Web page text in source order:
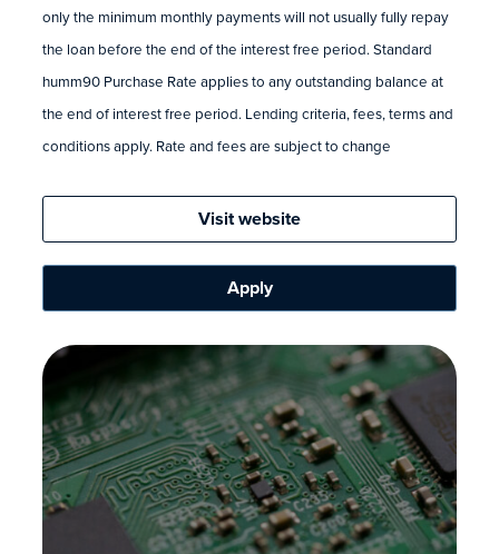
only the minimum monthly payments will not usually fully repay
the loan before the end of the interest free period. Standard
humm90 Purchase Rate applies to any outstanding balance at
the end of interest free period. Lending criteria, fees, terms and
conditions apply. Rate and fees are subject to change
Visit website
Apply